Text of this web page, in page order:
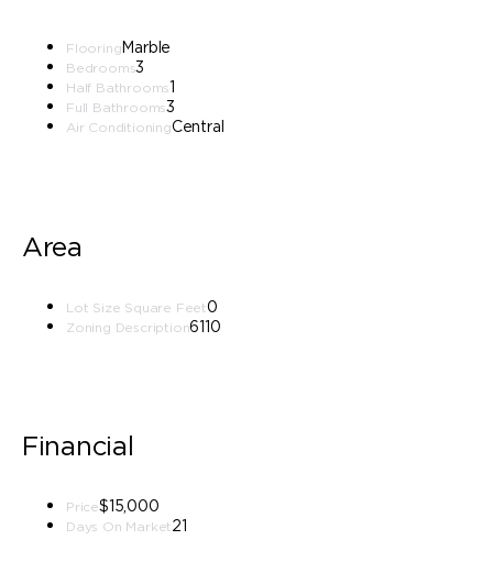
FlooringMarble
Bedrooms3
Half Bathrooms1
Full Bathrooms3
Air ConditioningCentral
Area
Lot Size Square Feet0
Zoning Description6110
Financial
Price$15,000
Days On Market21